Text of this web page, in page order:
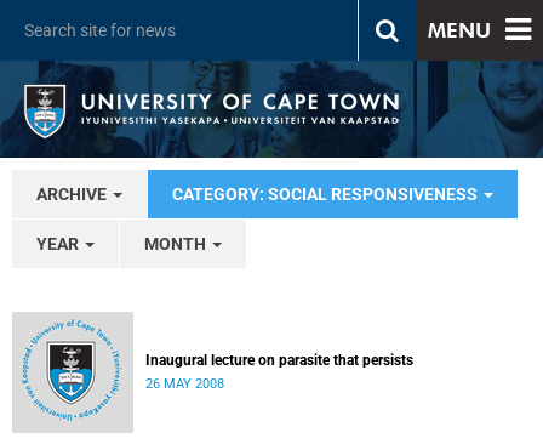
MENU
ARCHIVE CATEGORY: SOCIAL RESPONSIVENESS
YEAR MONTH
Inaugural lecture on parasite that persists
26 MAY 2008